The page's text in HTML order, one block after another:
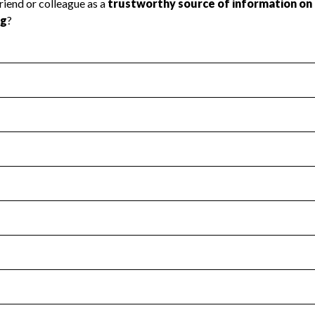
Health Revenue & Expenses
transparency and provides access to the public.
Year 2025.
: Yes
no material diversion of assets, the unauthorized
Year 2025.
the handling, backing up, archiving and destruction of
Year 2025.
tax forms on their website.
Year 2025.